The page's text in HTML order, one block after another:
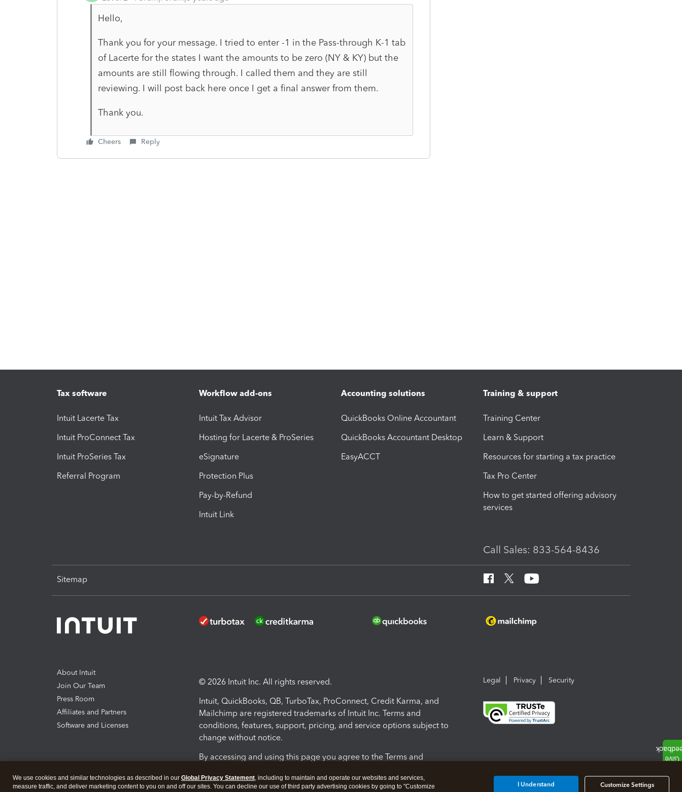
Hello,
Thank you for your message. I tried to enter -1 in the Pass-through K-1 tab
of Lacerte for the states I want the amounts to be zero (NY & KY) but the
amounts are still flowing through. I called them and they are still
reviewing. I will post back here once I get a final answer from them.
Thank you.
Cheers Reply
Tax software
Intuit Lacerte Tax
Intuit ProConnect Tax
Intuit ProSeries Tax
Referral Program
Workflow add-ons
Intuit Tax Advisor
Hosting for Lacerte & ProSeries
eSignature
Protection Plus
Pay-by-Refund
Intuit Link
Accounting solutions
QuickBooks Online Accountant
QuickBooks Accountant Desktop
EasyACCT
Training & support
Training Center
Learn & Support
Resources for starting a tax practice
Tax Pro Center
How to get started offering advisory
services
Call Sales: 833-564-8436
Sitemap
About Intuit
Join Our Team
Press Room
Affiliates and Partners
Software and Licenses
© 2026 Intuit Inc. All rights reserved.
Intuit, QuickBooks, QB, TurboTax, ProConnect, Credit Karma, and
Mailchimp are registered trademarks of Intuit Inc. Terms and
conditions, features, support, pricing, and service options subject to
change without notice.
By accessing and using this page you agree to the Terms and
Terms and Conditions About cookies Manage cookies
Legal Privacy Security
We use cookies and similar technologies as described in our Global Privacy Statement, including to maintain and operate our websites and services,
measure traffic, and deliver marketing content to you on and off our sites. You can decline our use of third party advertising cookies by going to "Customize
Customize Settings
I Understand